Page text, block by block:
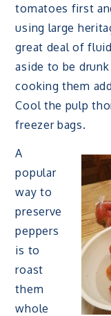
tomatoes first
using large
great deal of
aside to be
cooking them
Cool the pulp
freezer bags.
A
popular
way to
preserve
peppers
is to
roast
them
whole